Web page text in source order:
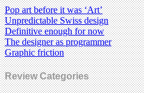
Pop art before it was ‘Art’
Unpredictable Swiss design
Definitive enough for now
The designer as programmer
Graphic friction
Review Categories